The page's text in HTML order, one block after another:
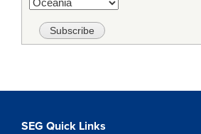
SEG Quick Links